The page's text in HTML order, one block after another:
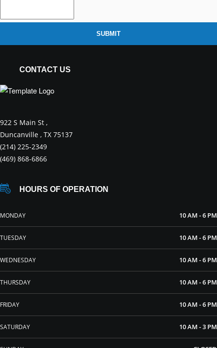
SUBMIT
CONTACT US
922 S Main St ,
Duncanville , TX 75137
(214) 225-2349
(469) 868-6866
HOURS OF OPERATION
MONDAY 10 AM - 6 PM
TUESDAY 10 AM - 6 PM
WEDNESDAY 10 AM - 6 PM
THURSDAY 10 AM - 6 PM
FRIDAY 10 AM - 6 PM
SATURDAY 10 AM - 3 PM